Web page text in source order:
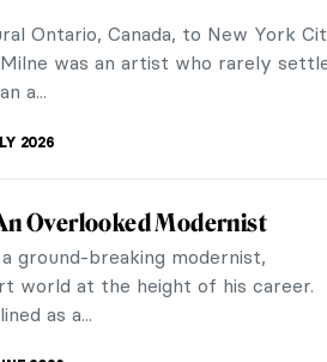
we all probably miss the sunny
warm nights. There is a famous
of...
by Lamplight by Félix
French painter, is often called the
works carry tension, mystery, and